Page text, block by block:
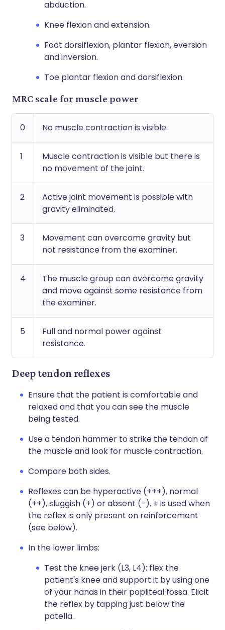
abduction.
Knee flexion and extension.
Foot dorsiflexion, plantar flexion, eversion
and inversion.
Toe plantar flexion and dorsiflexion.
MRC scale for muscle power
0 No muscle contraction is visible.
1
Muscle contraction is visible but there is
no movement of the joint.
2
Active joint movement is possible with
gravity eliminated.
3
Movement can overcome gravity but
not resistance from the examiner.
4
The muscle group can overcome gravity
and move against some resistance from
the examiner.
5
Full and normal power against
resistance.
Deep tendon reflexes
Ensure that the patient is comfortable and
relaxed and that you can see the muscle
being tested.
Use a tendon hammer to strike the tendon of
the muscle and look for muscle contraction.
Compare both sides.
Reflexes can be hyperactive (+++), normal
(++), sluggish (+) or absent (-). ± is used when
the reflex is only present on reinforcement
(see below).
In the lower limbs:
Test the knee jerk (L3, L4): flex the
patient's knee and support it by using one
of your hands in their popliteal fossa. Elicit
the reflex by tapping just below the
patella.